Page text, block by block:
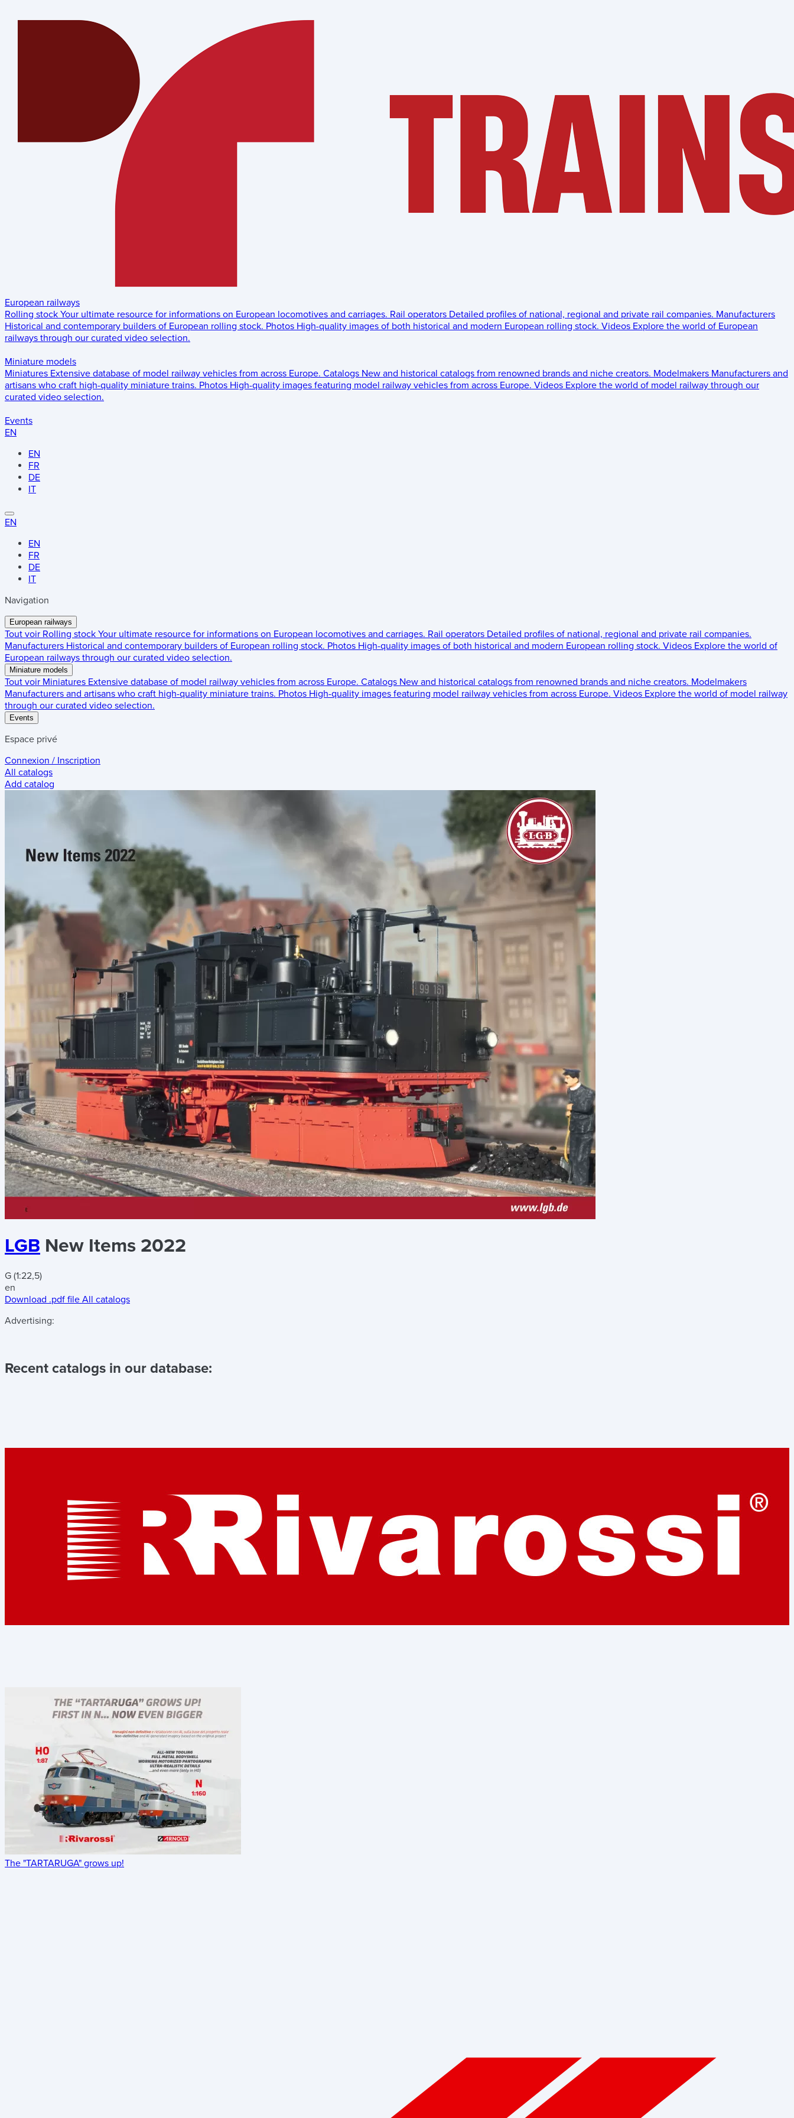
European railways
Rolling stock Your ultimate resource for informations on European locomotives and carriages. Rail operators Detailed profiles of national, regional and private rail companies. Manufacturers
Historical and contemporary builders of European rolling stock. Photos High-quality images of both historical and modern European rolling stock. Videos Explore the world of European
railways through our curated video selection.
Miniature models
Miniatures Extensive database of model railway vehicles from across Europe. Catalogs New and historical catalogs from renowned brands and niche creators. Modelmakers Manufacturers and
artisans who craft high-quality miniature trains. Photos High-quality images featuring model railway vehicles from across Europe. Videos Explore the world of model railway through our
curated video selection.
Events
EN
EN
FR
DE
IT
EN
EN
FR
DE
IT
Navigation
European railways
Tout voir Rolling stock Your ultimate resource for informations on European locomotives and carriages. Rail operators Detailed profiles of national, regional and private rail companies.
Manufacturers Historical and contemporary builders of European rolling stock. Photos High-quality images of both historical and modern European rolling stock. Videos Explore the world of
European railways through our curated video selection.
Miniature models
Tout voir Miniatures Extensive database of model railway vehicles from across Europe. Catalogs New and historical catalogs from renowned brands and niche creators. Modelmakers
Manufacturers and artisans who craft high-quality miniature trains. Photos High-quality images featuring model railway vehicles from across Europe. Videos Explore the world of model railway
through our curated video selection.
Events
Espace privé
Connexion / Inscription
All catalogs
Add catalog
LGB New Items 2022
G (1:22,5)
en
Download .pdf file All catalogs
Advertising:
Recent catalogs in our database:
The "TARTARUGA" grows up!